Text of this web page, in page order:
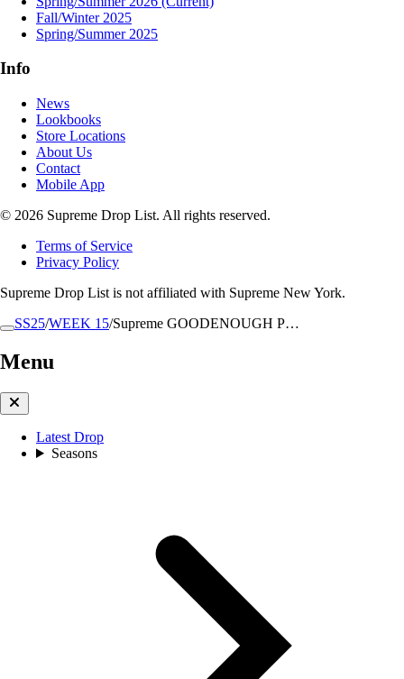
SS25/WEEK 15/Supreme GOODENOUGH P…
Menu
Latest Drop
Seasons
Fall/Winter 2025
Spring/Summer 2025
Info
News
Lookbooks
Store Locations
About Us
Contact
Mobile App
© 2026 Supreme Drop List. All rights reserved.
Terms of Service
Privacy Policy
Supreme Drop List is not affiliated with Supreme New York.